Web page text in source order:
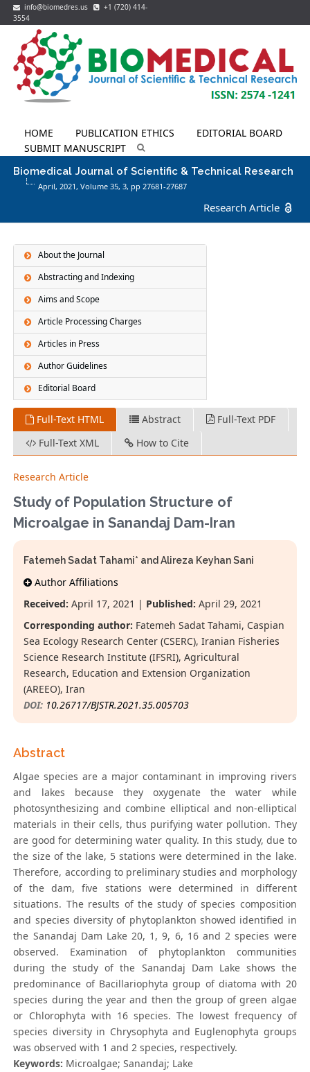
info@biomedres.us
+1 (720) 414-
3554
HOME PUBLICATION ETHICS
EDITORIAL BOARD
SUBMIT MANUSCRIPT
Biomedical Journal of Scientific & Technical Research
April, 2021, Volume 35,3, pp 27681-27687
Research Article
About the Journal
Abstracting and Indexing
Aims and Scope
Article Processing Charges
Articles in Press
Author Guidelines
Editorial Board
Full-Text HTML Abstract
Full-Text PDF
Full-Text XML
How to Cite
Research Article
Study of Population Structure of
Microalgae in Sanandaj Dam-Iran
Fatemeh Sadat Tahami* and Alireza Keyhan Sani
Author Affiliations
Received: April 17, 2021 | Published: April 29, 2021
Corresponding author: Fatemeh Sadat Tahami, Caspian
Sea Ecology Research Center (CSERC), Iranian Fisheries
Science Research Institute (IFSRI), Agricultural
Research, Education and Extension Organization
(AREEO), Iran
DOI: 10.26717/BJSTR.2021.35.005703
Abstract
Algae species are a major contaminant in improving rivers
and lakes because they oxygenate the water while
photosynthesizing and combine elliptical and non-elliptical
materials in their cells, thus purifying water pollution. They
are good for determining water quality. In this study, due to
the size of the lake, 5 stations were determined in the lake.
Therefore, according to preliminary studies and morphology
of the dam, five stations were determined in different
situations. The results of the study of species composition
and species diversity of phytoplankton showed identified in
the Sanandaj Dam Lake 20, 1, 9, 6, 16 and 2 species were
observed. Examination of phytoplankton communities
during the study of the Sanandaj Dam Lake shows the
predominance of Bacillariophyta group of diatoma with 20
species during the year and then the group of green algae
or Chlorophyta with 16 species. The lowest frequency of
species diversity in Chrysophyta and Euglenophyta groups
was observed with 1 and 2 species, respectively.
Keywords: Microalgae; Sanandaj; Lake